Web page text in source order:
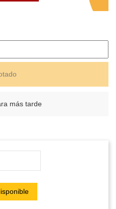
más tarde